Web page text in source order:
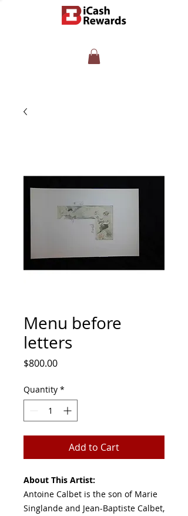
Menu before
letters
$800.00Price
Quantity *
Add to Cart
About This Artist:
Antoine Calbet is the son of Marie
Singlande and Jean-Baptiste Calbet,